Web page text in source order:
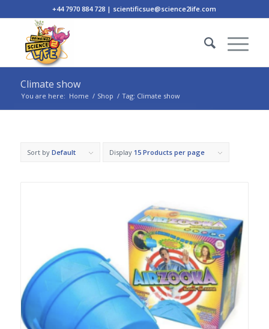
+44 7970 884 728 | scientificsue@science2life.com
Climate show
You are here: Home / Shop / Tag: Climate show
Sort by Default Display 15 Products per page